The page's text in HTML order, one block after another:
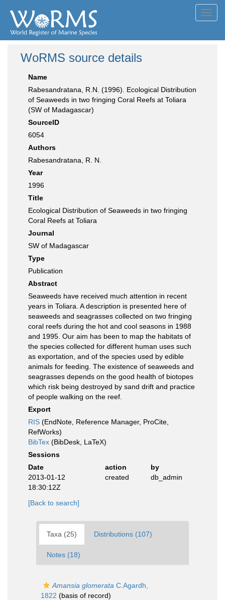
WoRMS source details
Name
Rabesandratana, R.N. (1996). Ecological Distribution
of Seaweeds in two fringing Coral Reefs at Toliara
(SW of Madagascar)
SourceID
6054
Authors
Rabesandratana, R. N.
Year
1996
Title
Ecological Distribution of Seaweeds in two fringing
Coral Reefs at Toliara
Journal
SW of Madagascar
Type
Publication
Abstract
Seaweeds have received much attention in recent
years in Toliara. A description is presented here of
seaweeds and seagrasses collected on two fringing
coral reefs during the hot and cool seasons in 1988
and 1995. Our aim has been to map the habitats of
the species collected for different human uses such
as exportation, and of the species used by edible
animals for feeding. The existence of seaweeds and
seagrasses depends on the good health of biotopes
which risk being destroyed by sand drift and practice
of people walking on the reef.
Export
RIS (EndNote, Reference Manager, ProCite,
RefWorks)
BibTex (BibDesk, LaTeX)
Sessions
Date
action
by
2013-01-12
18:30:12Z
created db_admin
[Back to search]
Taxa (25) Distributions (107)
Notes (18)
Amansia glomerata C.Agardh,
1822 (basis of record)